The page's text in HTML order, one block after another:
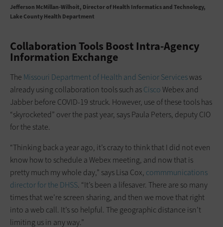
Jefferson McMillan-Wilhoit Director of Health Informatics and Technology,
Lake County Health Department
Collaboration Tools Boost Intra-Agency
Information Exchange
The Missouri Department of Health and Senior Serviceswas
already using c­ollaboration tools such asCiscoWebex and
Jabber before COVID-19 struck. However, use of these tools has
“skyrocketed” over the past year, says Paula Peters, deputy CIO
for the state.
“Thinking back a year ago, it’s crazy to think that I did not even
know how to schedule a Webex meeting, and now that is
pretty much my whole day,” says Lisa Cox, commmunications
director for the DHSS. “It’s been a lifesaver. There are so many
times that we’re screen sharing, and then we move that right
into a web call. It’s so helpful. The geographic distance isn’t
limiting us in any way.”